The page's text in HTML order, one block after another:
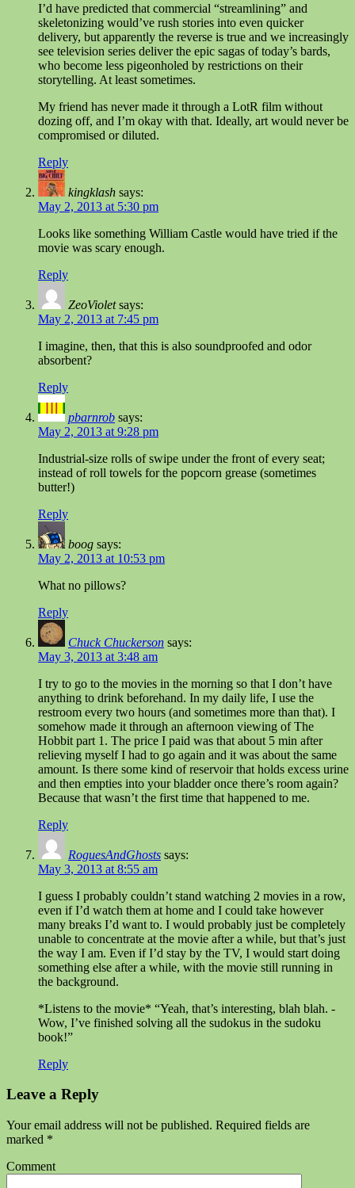
I’d have predicted that commercial “streamlining” and
skeletonizing would’ve rush stories into even quicker
delivery, but apparently the reverse is true and we increasingly
see television series deliver the epic sagas of today’s bards,
who become less pigeonholed by restrictions on their
storytelling. At least sometimes.
My friend has never made it through a LotR film without
dozing off, and I’m okay with that. Ideally, art would never be
compromised or diluted.
Reply
kingklash says:
May 2, 2013 at 5:30 pm
Looks like something William Castle would have tried if the
movie was scary enough.
Reply
ZeoViolet says:
May 2, 2013 at 7:45 pm
I imagine, then, that this is also soundproofed and odor
absorbent?
Reply
pbarnrob says:
May 2, 2013 at 9:28 pm
Industrial-size rolls of swipe under the front of every seat;
instead of roll towels for the popcorn grease (sometimes
butter!)
Reply
boog says:
May 2, 2013 at 10:53 pm
What no pillows?
Reply
Chuck Chuckerson says:
May 3, 2013 at 3:48 am
I try to go to the movies in the morning so that I don’t have
anything to drink beforehand. In my daily life, I use the
restroom every two hours (and sometimes more than that). I
somehow made it through an afternoon viewing of The
Hobbit part 1. The price I paid was that about 5 min after
relieving myself I had to go again and it was about the same
amount. Is there some kind of reservoir that holds excess urine
and then empties into your bladder once there’s room again?
Because that wasn’t the first time that happened to me.
Reply
RoguesAndGhosts says:
May 3, 2013 at 8:55 am
I guess I probably couldn’t stand watching 2 movies in a row,
even if I’d watch them at home and I could take however
many breaks I’d want to. I would probably just be completely
unable to concentrate at the movie after a while, but that’s just
the way I am. Even if I’d stay by the TV, I would start doing
something else after a while, with the movie still running in
the background.
*Listens to the movie* “Yeah, that’s interesting, blah blah. -
Wow, I’ve finished solving all the sudokus in the sudoku
book!”
Reply
Leave a Reply
Your email address will not be published. Required fields are
marked *
Comment